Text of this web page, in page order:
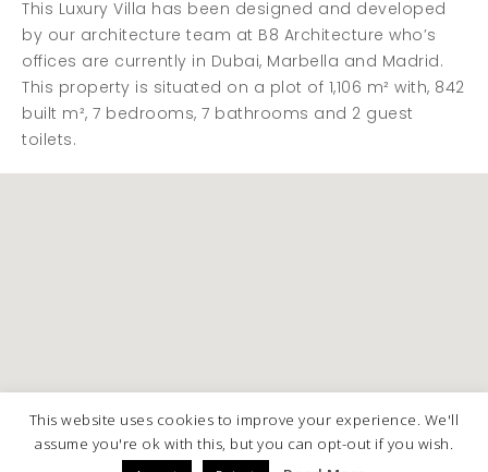
This Luxury Villa has been designed and developed
by our architecture team at B8 Architecture who’s
offices are currently in Dubai, Marbella and Madrid.
This property is situated on a plot of 1,106 m² with, 842
built m², 7 bedrooms, 7 bathrooms and 2 guest
toilets.
This website uses cookies to improve your experience. We'll
assume you're ok with this, but you can opt-out if you wish.